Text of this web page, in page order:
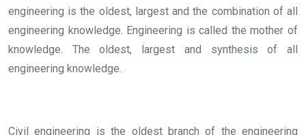
engineering is the oldest, largest and the combination of all
engineering knowledge. Engineering is called the mother of
knowledge. The oldest, largest and synthesis of all
engineering knowledge.
Civil engineering is the oldest branch of the engineering